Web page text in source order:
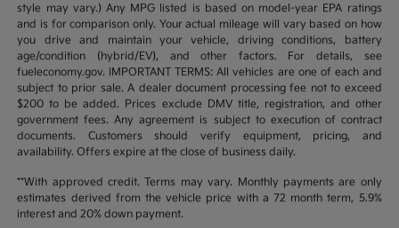
style may vary.) Any MPG listed is based on model-year EPA ratings
and is for comparison only. Your actual mileage will vary based on how
you drive and maintain your vehicle, driving conditions, battery
age/condition (hybrid/EV), and other factors. For details, see
fueleconomy.gov. IMPORTANT TERMS: All vehicles are one of each and
subject to prior sale. A dealer document processing fee not to exceed
$200 to be added. Prices exclude DMV title, registration, and other
government fees. Any agreement is subject to execution of contract
documents. Customers should verify equipment, pricing, and
availability. Offers expire at the close of business daily.
**With approved credit. Terms may vary. Monthly payments are only
estimates derived from the vehicle price with a 72 month term, 5.9%
interest and 20% down payment.